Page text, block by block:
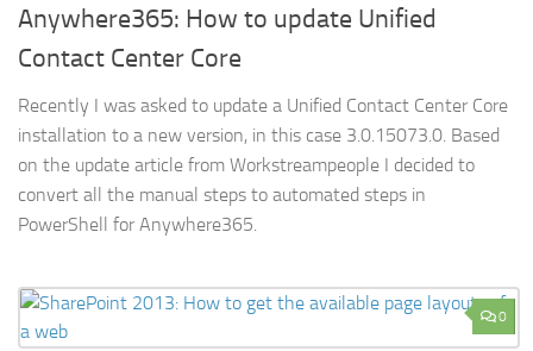
Anywhere365: How to update Unified
Contact Center Core
Recently I was asked to update a Unified Contact Center Core
installation to a new version, in this case 3.0.15073.0. Based
on the update article from Workstreampeople I decided to
convert all the manual steps to automated steps in
PowerShell for Anywhere365.
0